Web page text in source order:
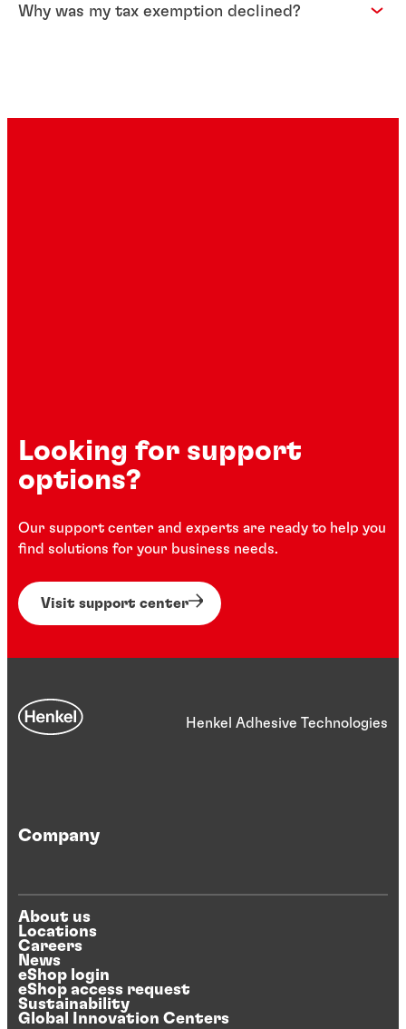
Why was my tax exemption declined?
Looking for support
options?
Our support center and experts are ready to help you
find solutions for your business needs.
Visit support center
Henkel Adhesive Technologies
Company
About us
Locations
Careers
News
eShop login
eShop access request
Sustainability
Global Innovation Centers